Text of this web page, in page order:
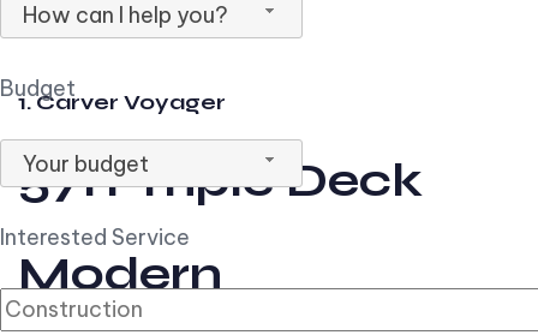
How can I help you?
Budget
Your budget
Interested Service
1. Carver Voyager
57ft Triple Deck
Modern